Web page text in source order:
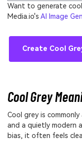
Want to generate
Media.io's AI Image
Create Cool
Cool Grey
Cool grey is
and a quietly modern
bias, it often feels